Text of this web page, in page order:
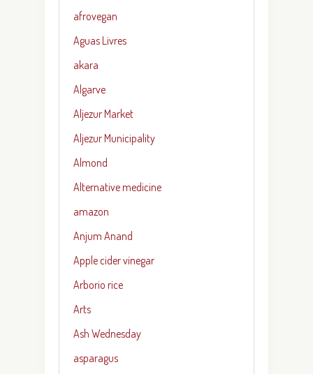
afrovegan
Aguas Livres
akara
Algarve
Aljezur Market
Aljezur Municipality
Almond
Alternative medicine
amazon
Anjum Anand
Apple cider vinegar
Arborio rice
Arts
Ash Wednesday
asparagus